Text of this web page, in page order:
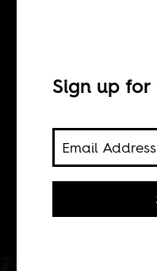
Despite what
World Cup,
common with
Sign up